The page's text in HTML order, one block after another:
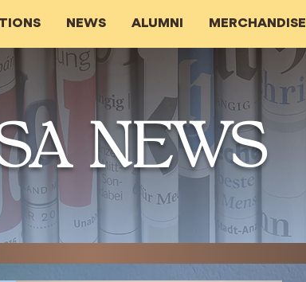
NEWS ALUMNI MERCHANDISE
NEWS